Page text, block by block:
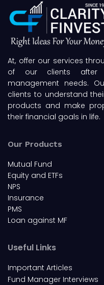
At, offer our services
of our clients after
management needs.
clients to understand
products and make
their financial goals in life.
Our Products
Mutual Fund
Equity and ETFs
NPS
Insurance
PMS
Loan against MF
Useful Links
Important Articles
Fund Manager Interviews